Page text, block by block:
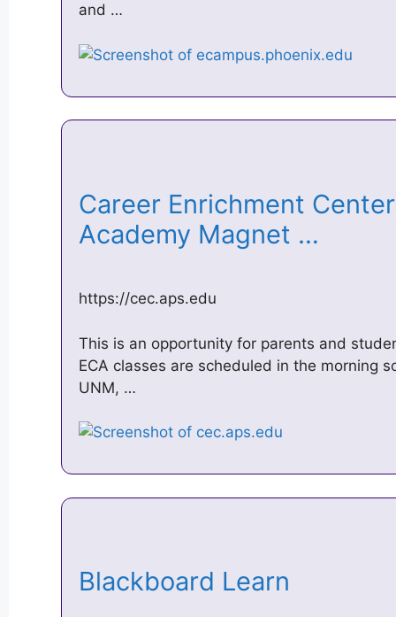
and …
Career Enrichment
Academy Magnet …
https://cec.aps.edu
This is an opportunity for parents and
ECA classes are scheduled in the morning
UNM, …
Blackboard Learn